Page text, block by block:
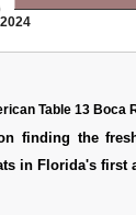
2024
Table 13 Boca
finding the
in Florida's first